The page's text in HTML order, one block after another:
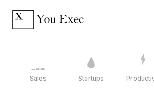
Sales Startups